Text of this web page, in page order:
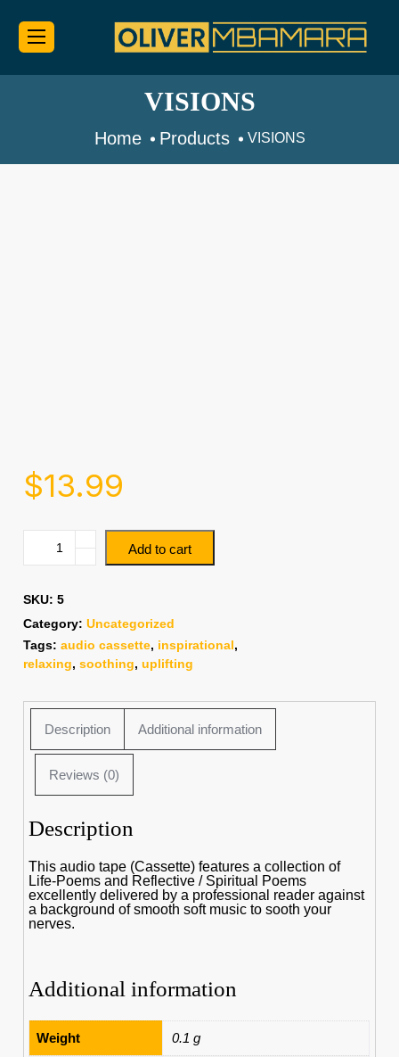
VISIONS
Home Products VISIONS
$13.99
Add to cart
SKU:5
Category:Uncategorized
Tags:audio cassette, inspirational,
relaxing,soothing,uplifting
Description Additional information
Reviews (0)
Description
This audio tape (Cassette) features a collection of
Life-Poems and Reflective / Spiritual Poems
excellently delivered by a professional reader against
a background of smooth soft music to sooth your
nerves.
Additional information
Weight 0.1 g